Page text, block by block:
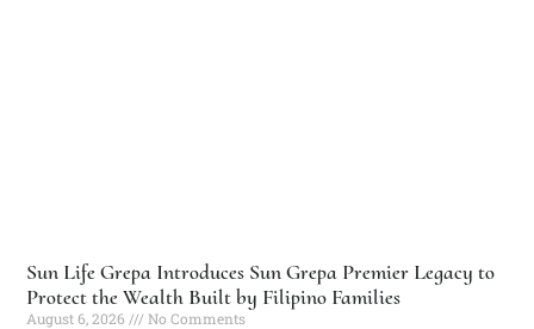
Sun Life Grepa Introduces Sun Grepa Premier Legacy to
Protect the Wealth Built by Filipino Families
August 6, 2026
No Comments